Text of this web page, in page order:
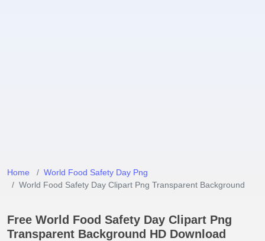
Home
World Food Safety Day Png
World Food Safety Day Clipart Png Transparent Background
Free World Food Safety Day Clipart Png
Transparent Background HD Download